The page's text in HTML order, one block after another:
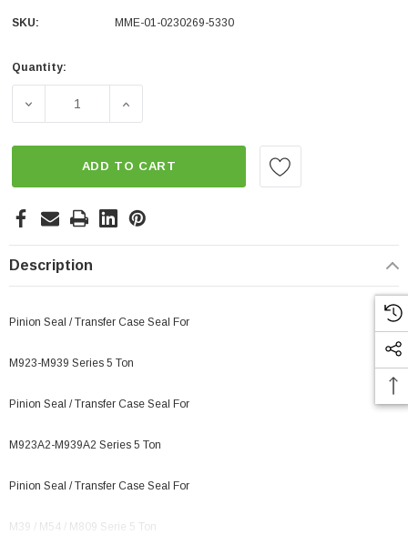
SKU: MME-01-0230269-5330
Current
Quantity:
DECREASE QUANTITY OF SEAL PINION, TRANSFER
INCREASE QUANTITY OF SEAL PINION,
ADD TO CART
Description
Pinion Seal / Transfer Case Seal For
M923-M939 Series 5 Ton
Pinion Seal / Transfer Case Seal For
M923A2-M939A2 Series 5 Ton
Pinion Seal / Transfer Case Seal For
M39 / M54 / M809 Serie 5 Ton